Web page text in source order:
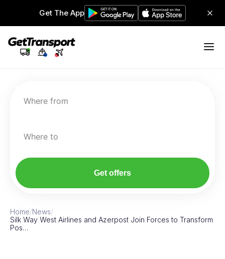
Get The App
Where from
Where to
Get offers
Home/News/
Silk Way West Airlines and Azerpost Join Forces to Transform
Pos…